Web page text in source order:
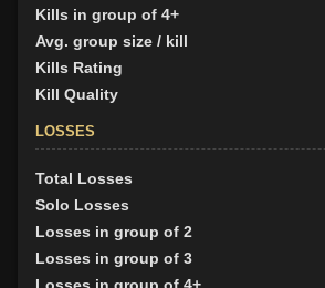
Kills in group of 4+
Avg. group size / kill
Kills Rating
Kill Quality
LOSSES
Total Losses
Solo Losses
Losses in group of 2
Losses in group of 3
Losses in group of 4+